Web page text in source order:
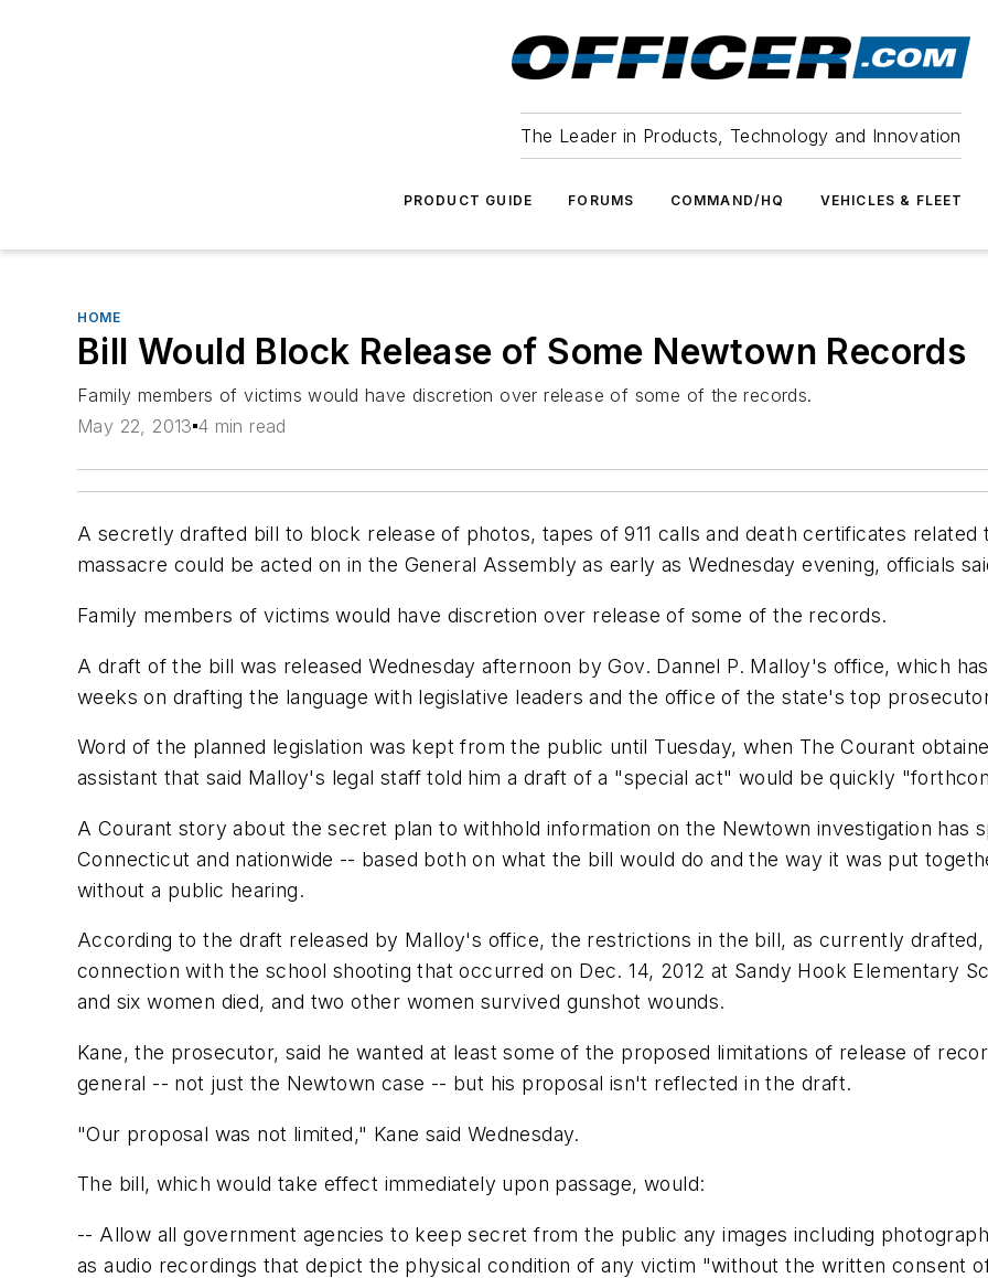
The Leader in Products, Technology and Innovation
PRODUCT GUIDE FORUMS COMMAND/HQ VEHICLES & FLEET
HOME
Bill Would Block Release of Some Newtown Records
Family members of victims would have discretion over release of some of the records.
May 22, 2013 4 min read
A secretly drafted bill to block release of photos, tapes of 911 calls and death certificates
massacre could be acted on in the General Assembly as early as Wednesday evening, officials
Family members of victims would have discretion over release of some of the records.
A draft of the bill was released Wednesday afternoon by Gov. Dannel P. Malloy's office, which
weeks on drafting the language with legislative leaders and the office of the state's top
Word of the planned legislation was kept from the public until Tuesday, when The Courant
assistant that said Malloy's legal staff told him a draft of a "special act" would be quickly
A Courant story about the secret plan to withhold information on the Newtown investigation has
Connecticut and nationwide -- based both on what the bill would do and the way it was put
without a public hearing.
According to the draft released by Malloy's office, the restrictions in the bill, as currently
connection with the school shooting that occurred on Dec. 14, 2012 at Sandy Hook Elementary
and six women died, and two other women survived gunshot wounds.
Kane, the prosecutor, said he wanted at least some of the proposed limitations of release of
general -- not just the Newtown case -- but his proposal isn't reflected in the draft.
"Our proposal was not limited," Kane said Wednesday.
The bill, which would take effect immediately upon passage, would:
-- Allow all government agencies to keep secret from the public any images including
as audio recordings that depict the physical condition of any victim "without the written consent